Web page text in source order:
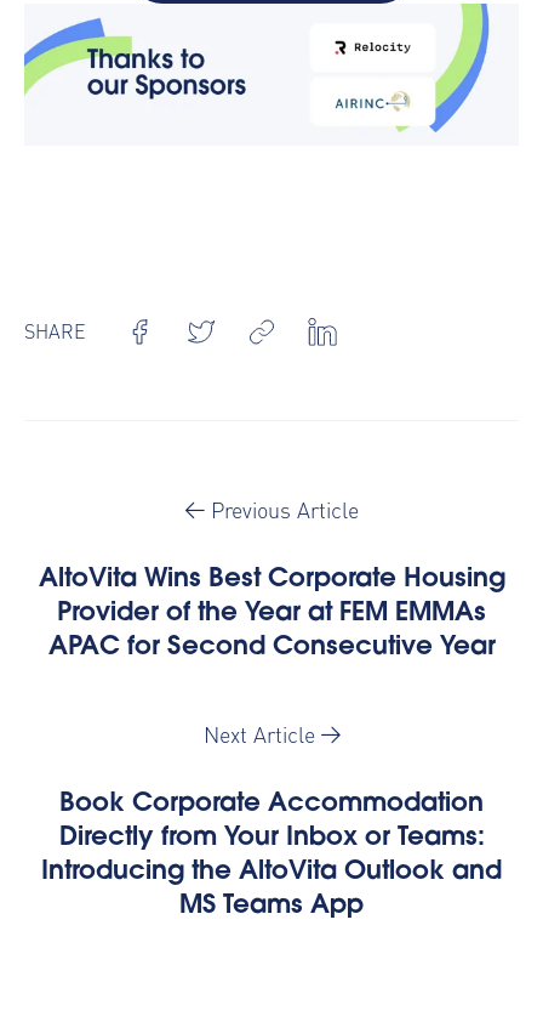
SHARE
Previous Article
AltoVita Wins Best Corporate Housing
Provider of the Year at FEM EMMAs
APAC for Second Consecutive Year
Next Article
Book Corporate Accommodation
Directly from Your Inbox or Teams:
Introducing the AltoVita Outlook and
MS Teams App